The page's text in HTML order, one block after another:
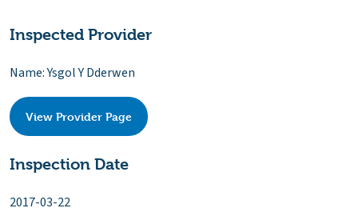
Inspected Provider
Name: Ysgol Y Dderwen
View Provider Page
Inspection Date
2017-03-22